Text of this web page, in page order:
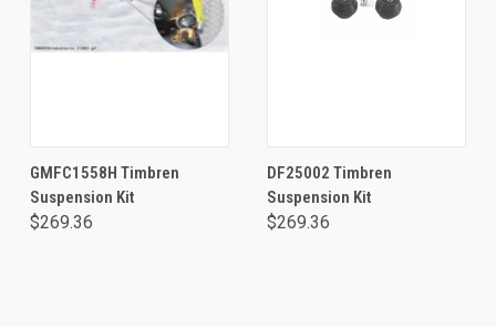
GMFC1558H Timbren
Suspension Kit
$269.36
DF25002 Timbren
Suspension Kit
$269.36